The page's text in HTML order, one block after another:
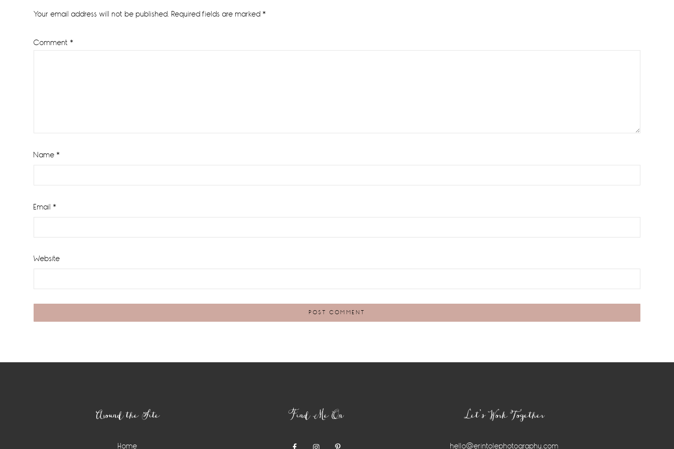
Interactions
Your email address will not be published. Required fields are marked *
Comment *
Name *
Email *
Website
Around the Site
Home
Find Me On Let’s Work Together
hello@erintolephotography.com